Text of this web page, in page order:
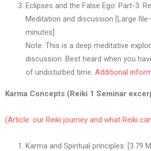
Eclipses and the False Ego: Part-3:
Meditation and discussion [Large
minutes]
Note: This is a deep meditative
discussion. Best heard when you
of undisturbed time. Additional
Karma Concepts (Reiki 1 Seminar
(Article: our Reiki journey and what Reiki
Karma and Spiritual principles: [3.79